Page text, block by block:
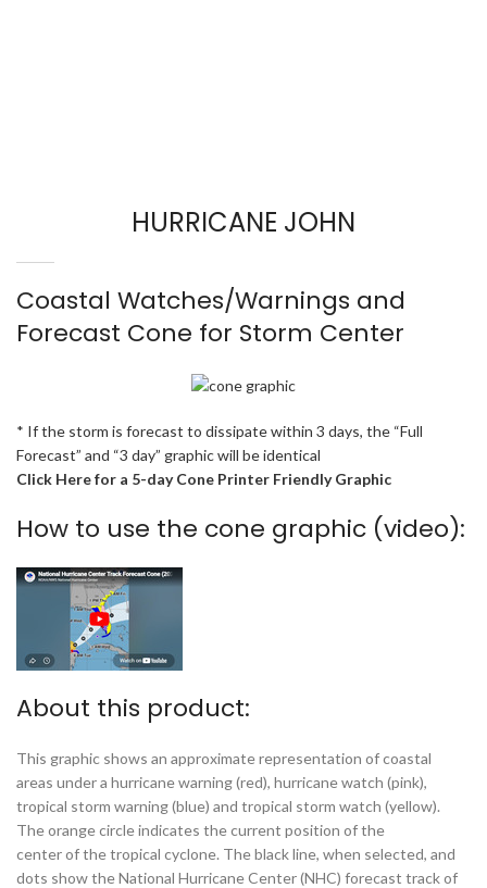
HURRICANE JOHN
Coastal Watches/Warnings and
Forecast Cone for Storm Center
* If the storm is forecast to dissipate within 3 days, the “Full
Forecast” and “3 day” graphic will be identical
Click Here for a 5-day Cone Printer Friendly Graphic
How to use the cone graphic (video):
About this product:
This graphic shows an approximate representation of coastal
areas under a hurricane warning (red), hurricane watch (pink),
tropical storm warning (blue) and tropical storm watch (yellow).
The orange circle indicates the current position of the
center of the tropical cyclone. The black line, when selected, and
dots show the National Hurricane Center (NHC) forecast track of